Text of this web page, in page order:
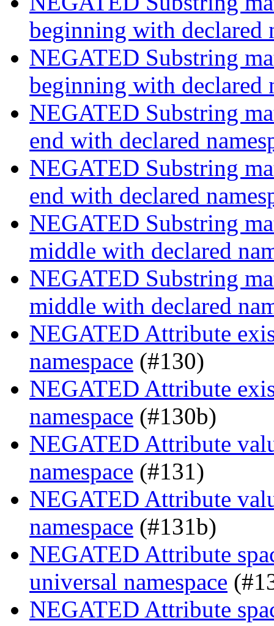
beginning with declared
NEGATED Substring
beginning with declared
NEGATED Substring
end with declared
NEGATED Substring
end with declared
NEGATED Substring
middle with declared
NEGATED Substring
middle with declared
NEGATED Attribute
namespace (#130)
NEGATED Attribute
namespace (#130b)
NEGATED Attribute
namespace (#131)
NEGATED Attribute
namespace (#131b)
NEGATED Attribute
universal namespace
NEGATED Attribute